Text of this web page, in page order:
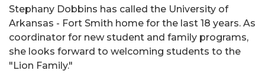
Stephany Dobbins has called the University of
Arkansas - Fort Smith home for the last 18 years. As
coordinator for new student and family programs,
she looks forward to welcoming students to the
"Lion Family."